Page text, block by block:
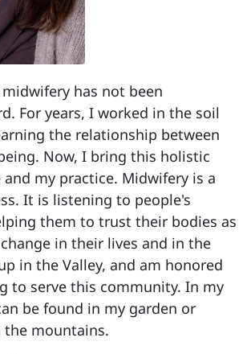
has not been
For years, I worked in the soil
the relationship between
Now, I bring this holistic
my practice. Midwifery is a
It is listening to people's
them to trust their bodies as
in their lives and in the
in the Valley, and am honored
to serve this community. In my
be found in my garden or
the mountains.